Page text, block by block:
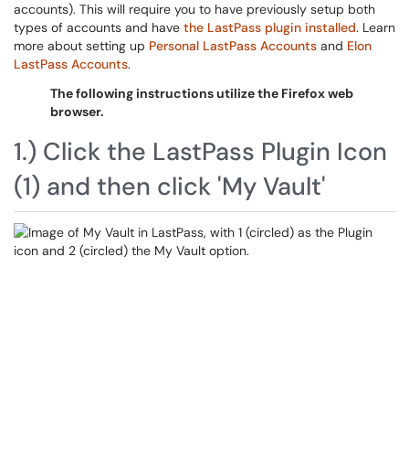
accounts). This will require you to have previously setup both
types of accounts and have the LastPass plugin installed. Learn
more about setting up Personal LastPass Accounts and Elon
LastPass Accounts.
The following instructions utilize the Firefox web
browser.
1.) Click the LastPass Plugin Icon
(1) and then click 'My Vault'